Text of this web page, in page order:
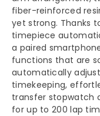
fiber-reinforced
yet strong. Thanks
timepiece
a paired
functions that are
automatically
timekeeping,
transfer stopwatch
for up to 200 lap